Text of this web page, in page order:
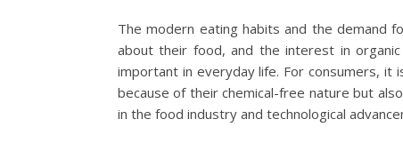
The modern eating habits and the demand
about their food, and the interest in
important in everyday life. For consumers,
because of their chemical-free nature but
in the food industry and technological